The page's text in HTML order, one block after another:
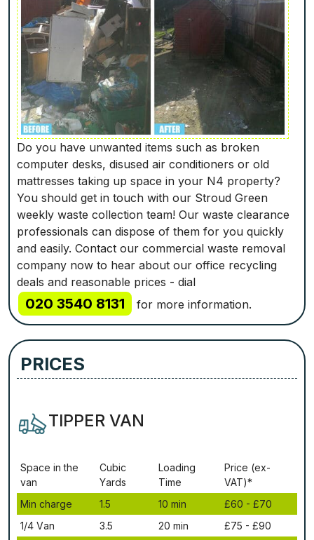
Do you have unwanted items such as broken
computer desks, disused air conditioners or old
mattresses taking up space in your N4 property?
You should get in touch with our Stroud Green
weekly waste collection team! Our waste clearance
professionals can dispose of them for you quickly
and easily. Contact our commercial waste removal
company now to hear about our office recycling
deals and reasonable prices - dial
020 3540 8131 for more information.
PRICES
TIPPER VAN
Ѕрасе іn thе
vаn
Сubіс
Yаrdѕ
Lоаdіng
Time
Рrісе (ex-
VAT)*
Міn сhаrgе
1.5 10 mіn
£60 - £70
1/4 Vаn
3.5 20 mіn
£75 - £90